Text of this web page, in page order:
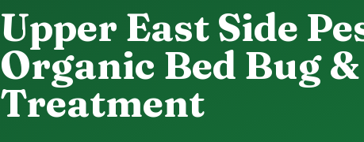
Upper East Side
Organic Bed Bug
Treatment